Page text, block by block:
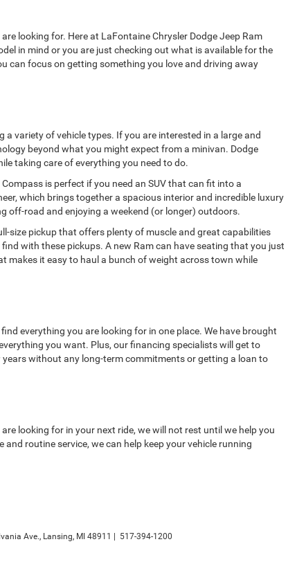
looking for. Here at LaFontaine Chrysler Dodge Jeep Ram
in mind or you are just checking out what is available for the
can focus on getting something you love and driving away
variety of vehicle types. If you are interested in a large and
beyond what you might expect from a minivan. Dodge
taking care of everything you need to do.
is perfect if you need an SUV that can fit into a
which brings together a spacious interior and incredible luxury
off-road and enjoying a weekend (or longer) outdoors.
size pickup that offers plenty of muscle and great capabilities
with these pickups. A new Ram can have seating that you just
makes it easy to haul a bunch of weight across town while
everything you are looking for in one place. We have brought
you want. Plus, our financing specialists will get to
without any long-term commitments or getting a loan to
looking for in your next ride, we will not rest until we help you
routine service, we can help keep your vehicle running
Ave., Lansing, MI 48911 517-394-1200